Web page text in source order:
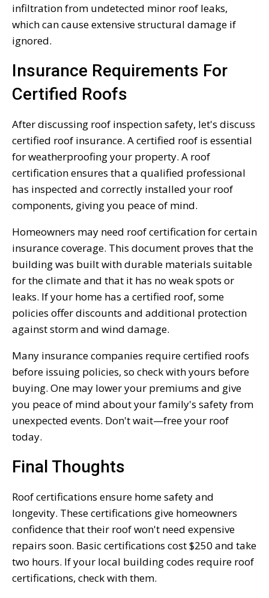
infiltration from undetected minor roof leaks,
which can cause extensive structural damage if
ignored.
Insurance Requirements For
Certified Roofs
After discussing roof inspection safety, let's discuss
certified roof insurance. A certified roof is essential
for weatherproofing your property. A roof
certification ensures that a qualified professional
has inspected and correctly installed your roof
components, giving you peace of mind.
Homeowners may need roof certification for certain
insurance coverage. This document proves that the
building was built with durable materials suitable
for the climate and that it has no weak spots or
leaks. If your home has a certified roof, some
policies offer discounts and additional protection
against storm and wind damage.
Many insurance companies require certified roofs
before issuing policies, so check with yours before
buying. One may lower your premiums and give
you peace of mind about your family's safety from
unexpected events. Don't wait—free your roof
today.
Final Thoughts
Roof certifications ensure home safety and
longevity. These certifications give homeowners
confidence that their roof won't need expensive
repairs soon. Basic certifications cost $250 and take
two hours. If your local building codes require roof
certifications, check with them.